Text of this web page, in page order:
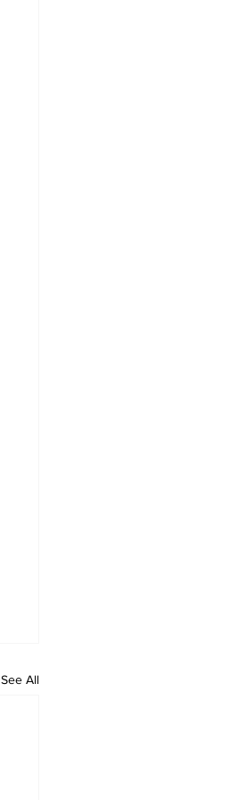
See All